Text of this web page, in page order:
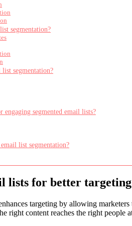
segmentation?
segmentation?
engaging segmented email lists?
list segmentation?
lists for better
targeting by allowing
right content reaches the right people